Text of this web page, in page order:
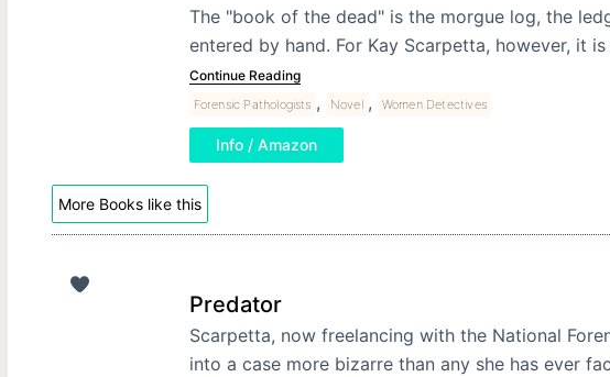
The "book of the dead" is the morgue log, the
entered by hand. For Kay Scarpetta, however, it
Continue Reading
Forensic Pathologists , Novel , Women Detectives
Info / Amazon
More Books like this
Predator
Scarpetta, now freelancing with the National
into a case more bizarre than any she has ever